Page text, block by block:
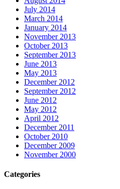
July 2014
March 2014
January 2014
November 2013
October 2013
September 2013
June 2013
May 2013
December 2012
September 2012
June 2012
May 2012
April 2012
December 2011
October 2010
December 2009
November 2000
Categories